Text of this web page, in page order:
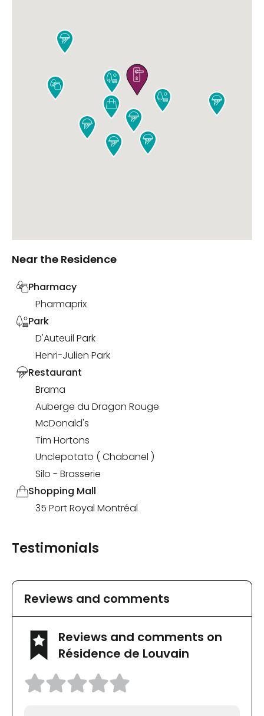











Near the Residence
Pharmacy
Pharmaprix
Park
D'Auteuil Park
Henri-Julien Park
Restaurant
Brama
Auberge du Dragon Rouge
McDonald's
Tim Hortons
Unclepotato ( Chabanel )
Silo - Brasserie
Shopping Mall
35 Port Royal Montréal
Testimonials
Reviews and comments
Reviews and comments on
Résidence de Louvain